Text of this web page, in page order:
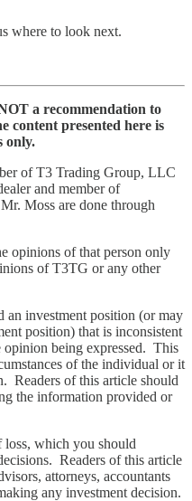
where to look next.
a recommendation to
content presented here is
only.
of T3 Trading Group, LLC
and member of
Moss are done through
opinions of that person only
of T3TG or any other
an investment position (or may
position) that is inconsistent
being expressed. This
of the individual or it
Readers of this article should
the information provided or
loss, which you should
Readers of this article
attorneys, accountants
any investment decision.